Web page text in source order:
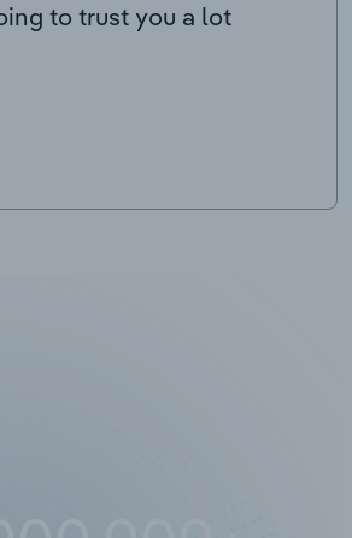
to trust you a lot